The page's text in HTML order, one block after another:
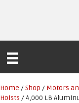
Home /Shop / Motors
Hoists / 4,000 LB